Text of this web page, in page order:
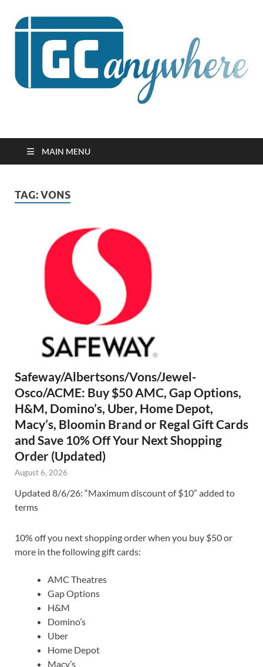
GCanywhere
MAIN MENU
TAG:VONS
Safeway/Albertsons/Vons/Jewel-
Osco/ACME: Buy $50 AMC, Gap Options,
H&M, Domino’s, Uber, Home Depot,
Macy’s, Bloomin Brand or Regal Gift Cards
and Save 10% Off Your Next Shopping
Order (Updated)
August 6, 2026
Updated 8/6/26: “Maximum discount of $10” added to
terms
10% off you next shopping order when you buy $50 or
more in the following gift cards:
AMC Theatres
Gap Options
H&M
Domino’s
Uber
Home Depot
Macy’s